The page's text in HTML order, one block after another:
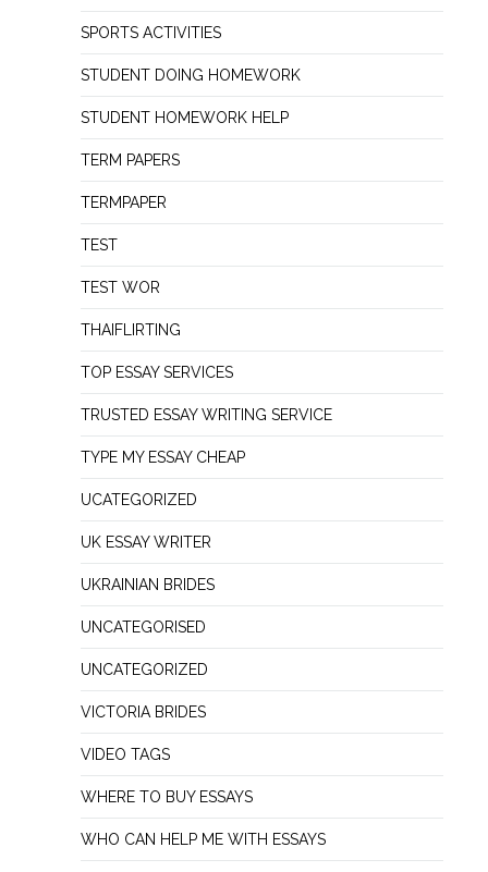
SPORTS ACTIVITIES
STUDENT DOING HOMEWORK
STUDENT HOMEWORK HELP
TERM PAPERS
TERMPAPER
TEST
TEST WOR
THAIFLIRTING
TOP ESSAY SERVICES
TRUSTED ESSAY WRITING SERVICE
TYPE MY ESSAY CHEAP
UCATEGORIZED
UK ESSAY WRITER
UKRAINIAN BRIDES
UNCATEGORISED
UNCATEGORIZED
VICTORIA BRIDES
VIDEO TAGS
WHERE TO BUY ESSAYS
WHO CAN HELP ME WITH ESSAYS